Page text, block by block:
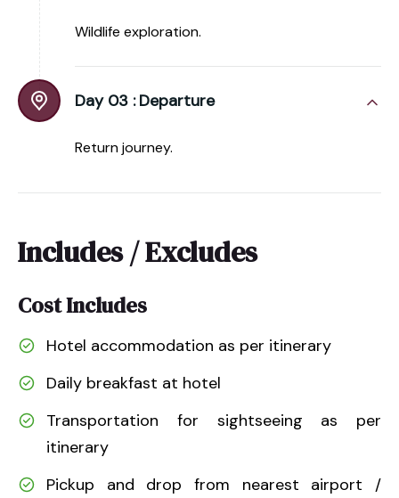
Wildlife exploration.
Day 03 : Departure
Return journey.
Includes / Excludes
Cost Includes
Hotel accommodation as per itinerary
Daily breakfast at hotel
Transportation for sightseeing as per
itinerary
Pickup and drop from nearest airport /